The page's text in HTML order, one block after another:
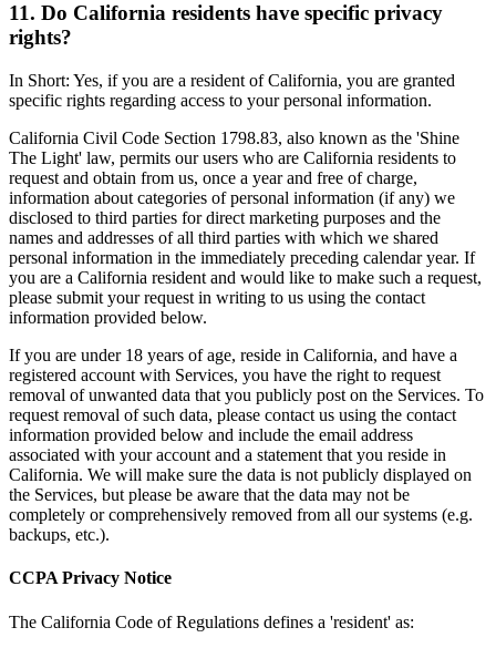
11. Do California residents have specific privacy
rights?
In Short: Yes, if you are a resident of California, you are granted
specific rights regarding access to your personal information.
California Civil Code Section 1798.83, also known as the 'Shine
The Light' law, permits our users who are California residents to
request and obtain from us, once a year and free of charge,
information about categories of personal information (if any) we
disclosed to third parties for direct marketing purposes and the
names and addresses of all third parties with which we shared
personal information in the immediately preceding calendar year. If
you are a California resident and would like to make such a request,
please submit your request in writing to us using the contact
information provided below.
If you are under 18 years of age, reside in California, and have a
registered account with Services, you have the right to request
removal of unwanted data that you publicly post on the Services. To
request removal of such data, please contact us using the contact
information provided below and include the email address
associated with your account and a statement that you reside in
California. We will make sure the data is not publicly displayed on
the Services, but please be aware that the data may not be
completely or comprehensively removed from all our systems (e.g.
backups, etc.).
CCPA Privacy Notice
The California Code of Regulations defines a 'resident' as: